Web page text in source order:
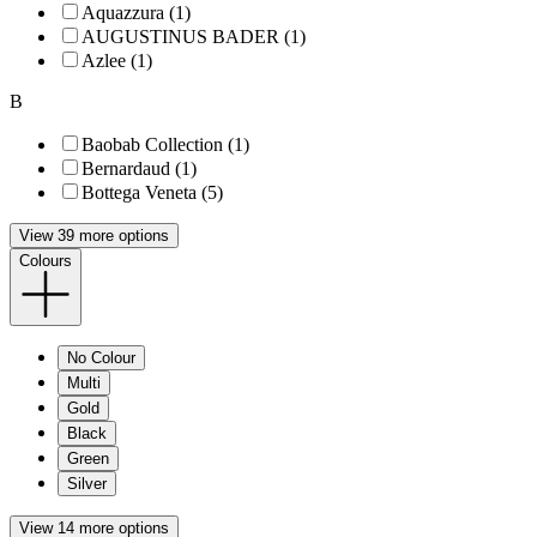
Aquazzura (1)
AUGUSTINUS BADER (1)
Azlee (1)
B
Baobab Collection (1)
Bernardaud (1)
Bottega Veneta (5)
View 39 more options
Colours
No Colour
Multi
Gold
Black
Green
Silver
View 14 more options